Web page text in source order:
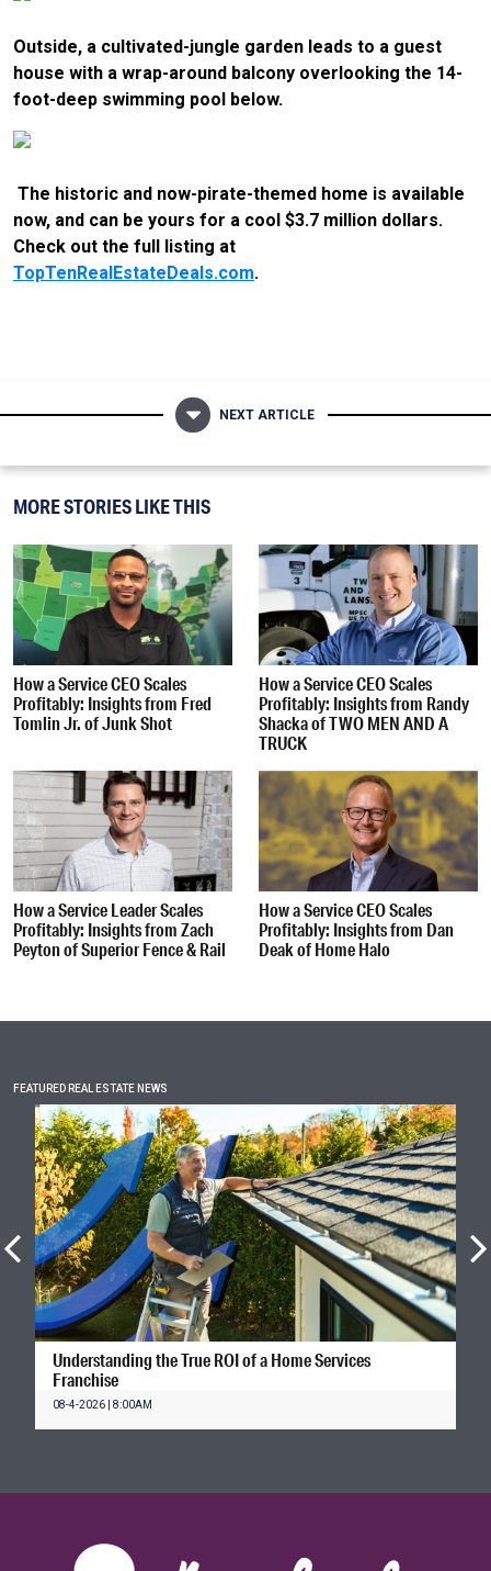
Outside, a cultivated-jungle garden leads to a guest
house with a wrap-around balcony overlooking the 14-
foot-deep swimming pool below.
The historic and now-pirate-themed home is available
now, and can be yours for a cool $3.7 million dollars.
Check out the full listing at
TopTenRealEstateDeals.com.
NEXT ARTICLE
MORE STORIES LIKE THIS
How a Service CEO Scales
Profitably: Insights from Fred
Tomlin Jr. of Junk Shot
How a Service CEO Scales
Profitably: Insights from Randy
Shacka of TWO MEN AND A
TRUCK
How a Service Leader Scales
Profitably: Insights from Zach
Peyton of Superior Fence & Rail
How a Service CEO Scales
Profitably: Insights from Dan
Deak of Home Halo
FEATURED REAL ESTATE NEWS
Understanding the True ROI of a Home Services
Franchise
08-4-2026 | 8:00AM